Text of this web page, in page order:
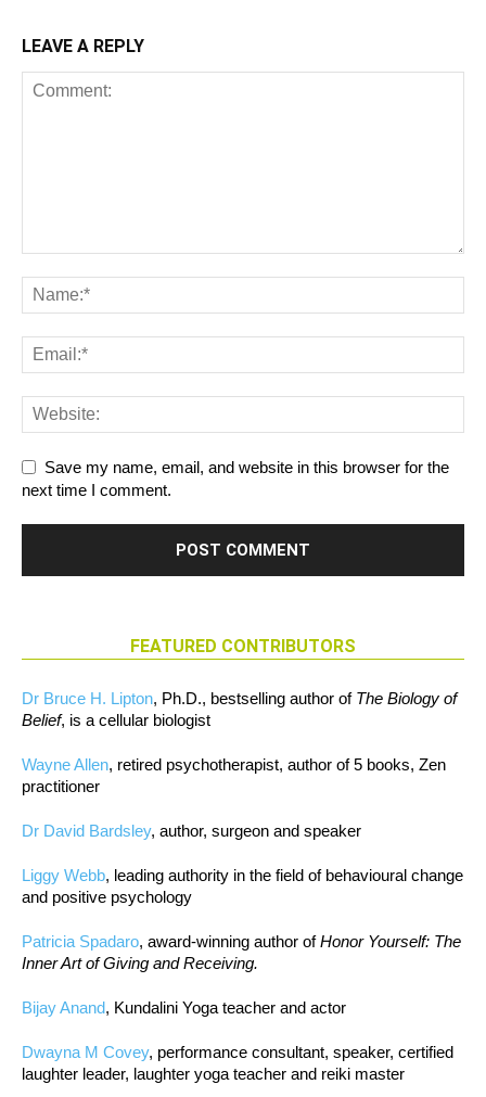
LEAVE A REPLY
Save my name, email, and website in this browser for the
next time I comment.
FEATURED CONTRIBUTORS
Dr Bruce H. Lipton, Ph.D., bestselling author of The Biology of
Belief, is a cellular biologist
Wayne Allen, retired psychotherapist, author of 5 books, Zen
practitioner
Dr David Bardsley, author, surgeon and speaker
Liggy Webb, leading authority in the field of behavioural change
and positive psychology
Patricia Spadaro, award-winning author ofHonor Yourself: The
Inner Art of Giving and Receiving.
Bijay Anand, Kundalini Yoga teacher and actor
Dwayna M Covey, performance consultant, speaker, certified
laughter leader, laughter yoga teacher and reiki master